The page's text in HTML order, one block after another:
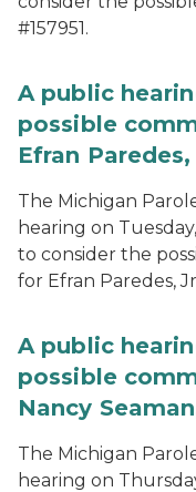
#157951.
A public
possible
Efran Paredes,
The Michigan
hearing on
to consider the
for Efran Paredes,
A public
possible
Nancy
The Michigan
hearing on